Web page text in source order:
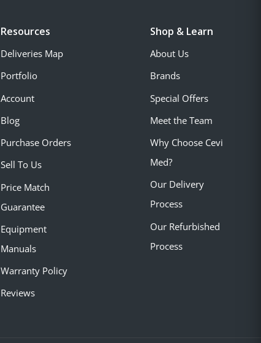
Resources
Deliveries Map
Portfolio
Account
Blog
Purchase Orders
Sell To Us
Price Match
Guarantee
Equipment
Manuals
Warranty Policy
Reviews
Shop & Learn
About Us
Brands
Special Offers
Meet the Team
Why Choose Cevi
Med?
Our Delivery
Process
Our Refurbished
Process